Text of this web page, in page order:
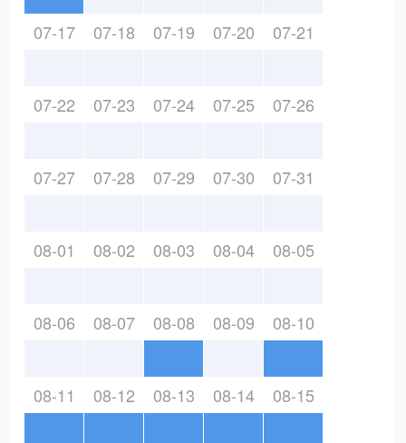
07-17 07-18 07-19 07-20 07-21
07-22 07-23 07-24 07-25 07-26
07-27 07-28 07-29 07-30 07-31
08-01 08-02 08-03 08-04 08-05
08-06 08-07 08-08 08-09 08-10
08-11 08-12 08-13 08-14 08-15